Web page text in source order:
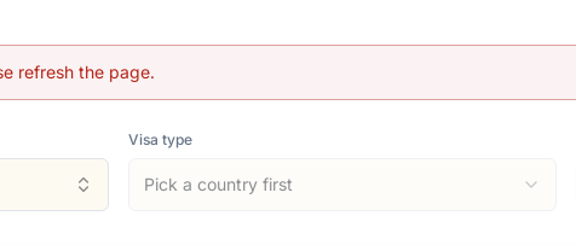
refresh the page.
Visa type
Pick a country first